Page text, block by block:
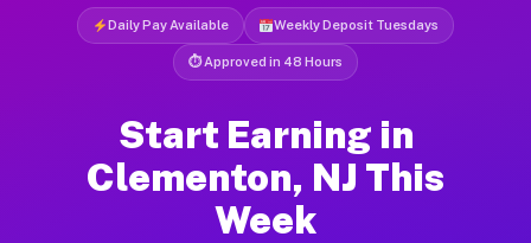
Daily Pay Available Weekly Deposit Tuesdays
⏱ Approved in 48 Hours
Start Earning in
Clementon, NJ This
Week